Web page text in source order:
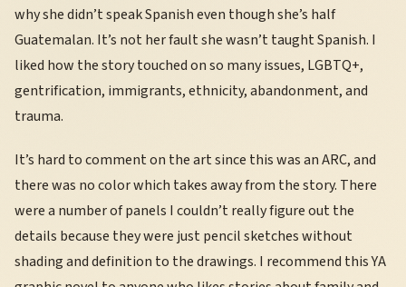
why she didn’t speak Spanish even though she’s half
Guatemalan. It’s not her fault she wasn’t taught Spanish. I
liked how the story touched on so many issues, LGBTQ+,
gentrification, immigrants, ethnicity, abandonment, and
trauma.
It’s hard to comment on the art since this was an ARC, and
there was no color which takes away from the story. There
were a number of panels I couldn’t really figure out the
details because they were just pencil sketches without
shading and definition to the drawings. I recommend this YA